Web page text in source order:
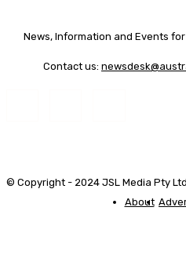
News, Information and Events
Contact us:
© Copyright - 2024 JSL Media Pty Ltd
About